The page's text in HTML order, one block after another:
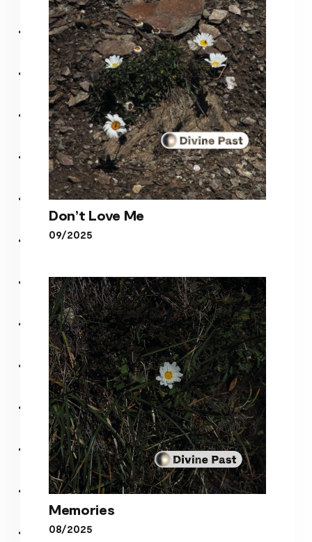
Under The Lights (Album)
Don’t Love Me
Don’t Love Me
09/2025
Memories
08/2025